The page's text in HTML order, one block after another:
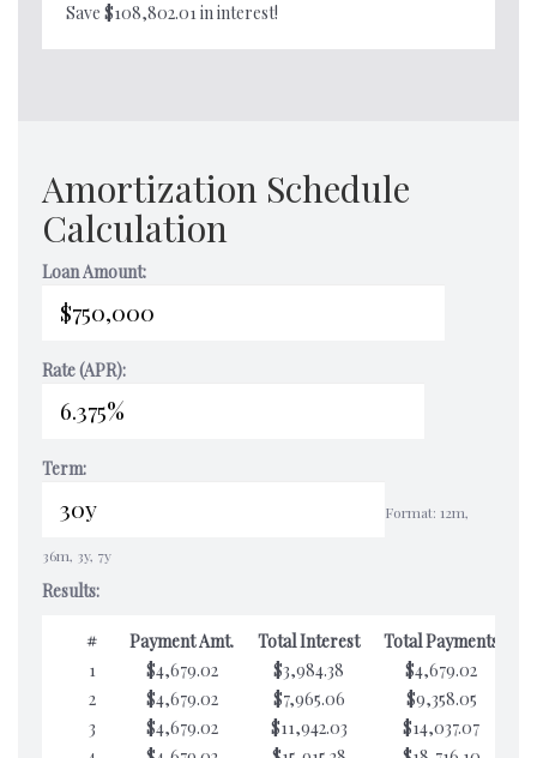
Save $108,802.01 in interest!
Amortization Schedule
Calculation
Loan Amount:
Rate (APR):
Term:
Format: 12m,
36m, 3y, 7y
Results:
# Payment Amt. Total Interest Total Payments
1
$4,679.02 $3,984.38 $4,679.02
2
$4,679.02 $7,965.06 $9,358.05
3
$4,679.02 $11,942.03 $14,037.07